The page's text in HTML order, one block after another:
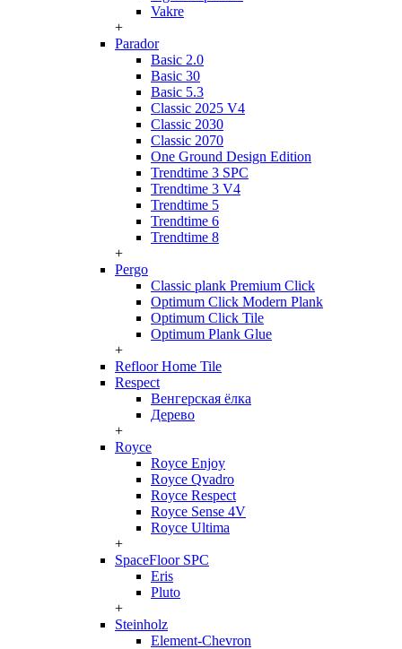
Vakre
+
Parador
Basic 2.0
Basic 30
Basic 5.3
Classic 2025 V4
Classic 2030
Classic 2070
One Ground Design Edition
Trendtime 3 SPC
Trendtime 3 V4
Trendtime 5
Trendtime 6
Trendtime 8
+
Pergo
Classic plank Premium Click
Optimum Click Modern Plank
Optimum Click Tile
Optimum Plank Glue
+
Refloor Home Tile
Respect
Венгерская ёлка
Дерево
+
Royce
Royce Enjoy
Royce Qvadro
Royce Respect
Royce Sense 4V
Royce Ultima
+
SpaceFloor SPC
Eris
Pluto
+
Steinholz
Element-Chevron